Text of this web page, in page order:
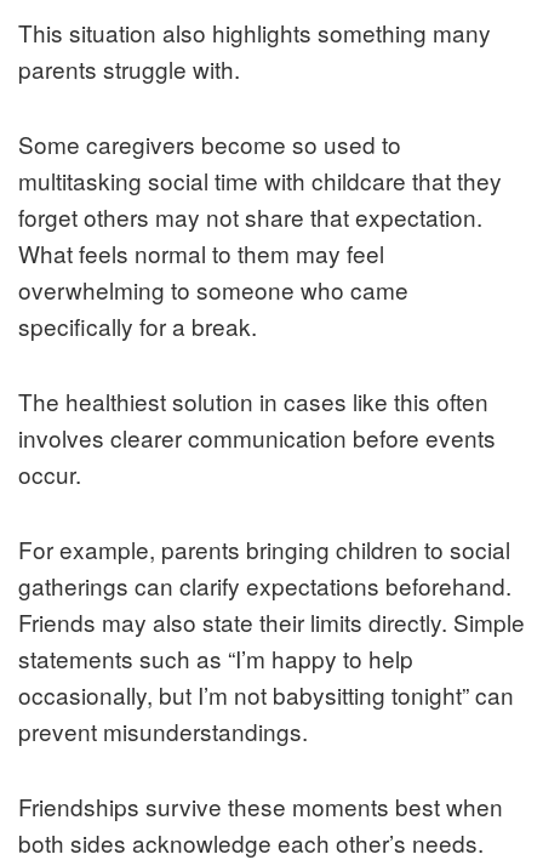
This situation also highlights something many
parents struggle with.
Some caregivers become so used to
multitasking social time with childcare that they
forget others may not share that expectation.
What feels normal to them may feel
overwhelming to someone who came
specifically for a break.
The healthiest solution in cases like this often
involves clearer communication before events
occur.
For example, parents bringing children to social
gatherings can clarify expectations beforehand.
Friends may also state their limits directly. Simple
statements such as “I’m happy to help
occasionally, but I’m not babysitting tonight” can
prevent misunderstandings.
Friendships survive these moments best when
both sides acknowledge each other’s needs.